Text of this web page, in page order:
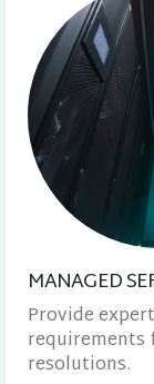
MANAGED
Provide
requirements
resolutions.